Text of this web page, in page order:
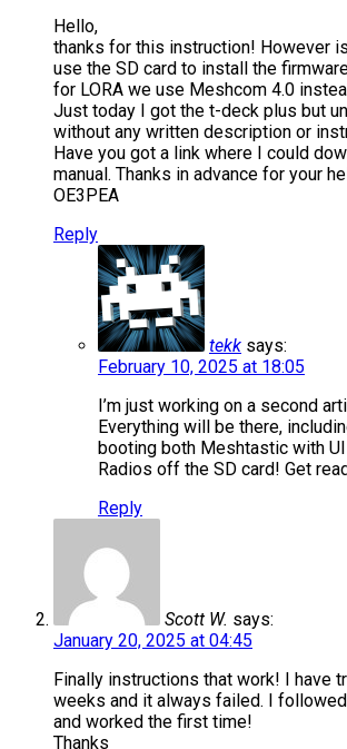
Hello,
thanks for this instruction! However
use the SD card to install the
for LORA we use Meshcom 4.0
Just today I got the t-deck plus but
without any written description or
Have you got a link where I could
manual. Thanks in advance for your
OE3PEA
Reply
tekk says:
February 10, 2025 at 18:05
I’m just working on a second
Everything will be there,
booting both Meshtastic with
Radios off the SD card! Get
Reply
Scott W. says:
January 20, 2025 at 04:45
Finally instructions that work! I have
weeks and it always failed. I
and worked the first time!
Thanks